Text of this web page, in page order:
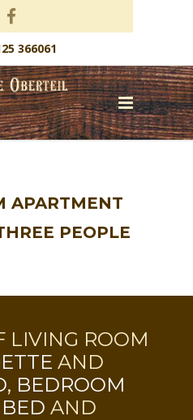
366061
APARTMENT
PEOPLE
LIVING ROOM
AND
, BEDROOM
AND